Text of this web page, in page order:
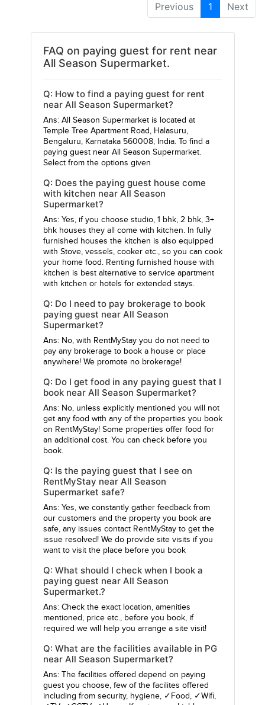
Previous 1 Next
FAQ on paying guest for rent near
All Season Supermarket.
Q: How to find a paying guest for rent
near All Season Supermarket?
Ans: All Season Supermarket is located at
Temple Tree Apartment Road, Halasuru,
Bengaluru, Karnataka 560008, India. To find a
paying guest near All Season Supermarket.
Select from the options given
Q: Does the paying guest house come
with kitchen near All Season
Supermarket?
Ans: Yes, if you choose studio, 1 bhk, 2 bhk, 3+
bhk houses they all come with kitchen. In fully
furnished houses the kitchen is also equipped
with Stove, vessels, cooker etc., so you can cook
your home food. Renting furnished house with
kitchen is best alternative to service apartment
with kitchen or hotels for extended stays.
Q: Do I need to pay brokerage to book
paying guest near All Season
Supermarket?
Ans: No, with RentMyStay you do not need to
pay any brokerage to book a house or place
anywhere! We promote no brokerage!
Q: Do I get food in any paying guest that I
book near All Season Supermarket?
Ans: No, unless explicitly mentioned you will not
get any food with any of the properties you book
on RentMyStay! Some properties offer food for
an additional cost. You can check before you
book.
Q: Is the paying guest that I see on
RentMyStay near All Season
Supermarket safe?
Ans: Yes, we constantly gather feedback from
our customers and the property you book are
safe, any issues contact RentMyStay to get the
issue resolved! We do provide site visits if you
want to visit the place before you book
Q: What should I check when I book a
paying guest near All Season
Supermarket.?
Ans: Check the exact location, amenities
mentioned, price etc., before you book, if
required we will help you arrange a site visit!
Q: What are the facilities available in PG
near All Season Supermarket?
Ans: The facilities offered depend on paying
guest you choose, few of the facilites offered
including from security, hygiene, ✓Food, ✓Wifi,